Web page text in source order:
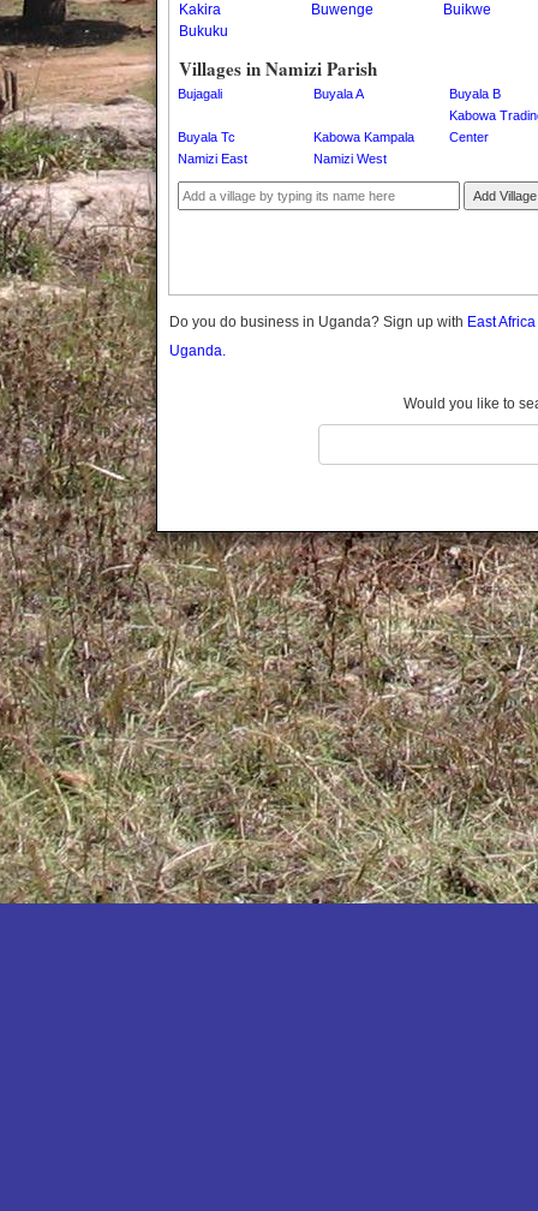
Butaleja
Buvuma
Buyende
Gomba
Hoima
Kaabong
Kabale
Kamuli
Kamwenge
Kanungu
Kapchorwa
Kasese
Katakwi
Katerere
Kayunga
Kibaale
Kibingo
Kiboga
Kibuku
Kiruhura
Kiryandongo
Kakira
Buwenge
Buikwe
Bukuku
Villages in Namizi Parish
Bujagali Buyala A Buyala B
Buyala Tc Kabowa Kampala
Kabowa
Center
Namizi East
Namizi West
Add Village
Do you do business in Uganda? Sign up with East
Uganda.
Would you like to